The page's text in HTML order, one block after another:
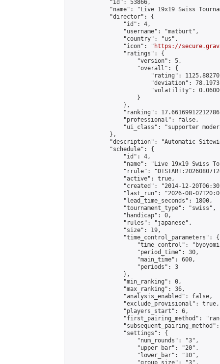
            "id": 53866,
"name": "Live 19x19 Swiss
            "director": {
                "id": 4,
                "username": "matburt",
                "country": "us",
                "icon": "
https://
                "ratings": {
                    "version": 5,
                    "overall": {
"rating":
"deviation":
"volatility":
                    }
                },
"ranking":
                "professional": false,
"ui_class": "supporter
            },
"description": "Automatic
            "schedule": {
                "id": 4,
"name": "Live 19x19 Swiss
"rrule":
                "active": true,
"created": "2014-12-
"last_run": "2026-08-
                "lead_time_seconds": 1800,
                "tournament_type": "swiss",
                "handicap": 0,
                "rules": "japanese",
                "size": 19,
                "time_control_parameters": {
"time_control":
                    "period_time": 30,
                    "main_time": 600,
                    "periods": 3
                },
                "min_ranking": 0,
                "max_ranking": 36,
                "analysis_enabled": false,
                "exclude_provisional": true,
                "players_start": 6,
"first_pairing_method":
                "settings": {
                    "num_rounds": "3",
                    "upper_bar": "20",
                    "lower_bar": "10",
                    "group_size": "3",